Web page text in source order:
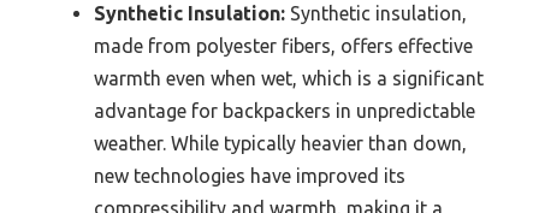
Synthetic Insulation: Synthetic insulation,
made from polyester fibers, offers effective
warmth even when wet, which is a significant
advantage for backpackers in unpredictable
weather. While typically heavier than down,
new technologies have improved its
compressibility and warmth, making it a